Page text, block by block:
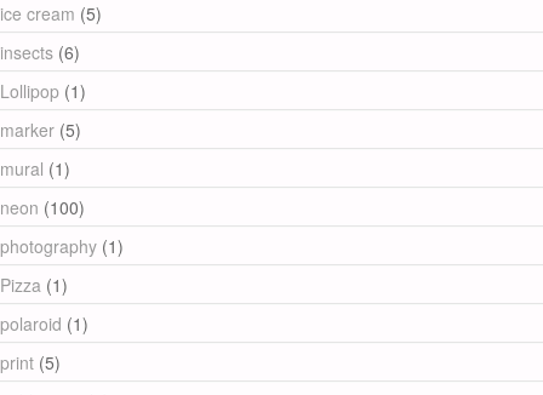
ice cream (5)
insects (6)
Lollipop (1)
marker (5)
mural (1)
neon (100)
photography (1)
Pizza (1)
polaroid (1)
print (5)